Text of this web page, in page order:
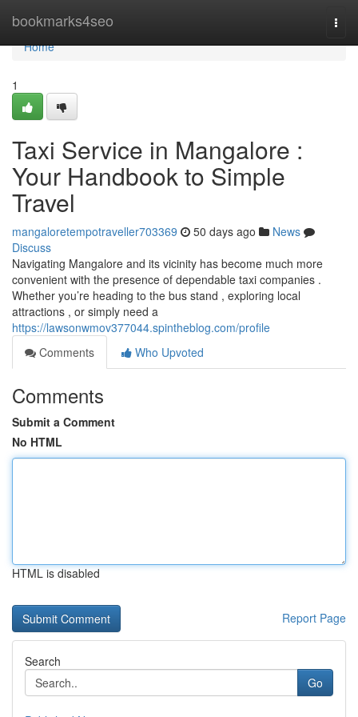
bookmarks4seo
Home
Home
1
Taxi Service in Mangalore :
Your Handbook to Simple
Travel
mangaloretempotraveller703369 50 days ago
News
Discuss
Navigating Mangalore and its vicinity has become much more
convenient with the presence of dependable taxi companies .
Whether you’re heading to the bus stand , exploring local
attractions , or simply need a
https://lawsonwmov377044.spintheblog.com/profile
Comments
Who Upvoted
Comments
Submit a Comment
No HTML
HTML is disabled
Report Page
Search
Go